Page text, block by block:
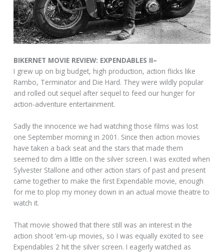
BIKERNET MOVIE REVIEW: EXPENDABLES II–
I grew up on big budget, high production, action flicks like
Rambo, Terminator and Die Hard. They were wildly popular
and rolled out sequel after sequel to feed our hunger for
action-adventure entertainment.
Sadly the innocence we had watching those films was lost
one September morning in 2001. Since then action movies
have taken a back seat and the stars that made them
seemed to dim a little on the silver screen. I was excited when
Sylvester Stallone and other action stars of past and present
came together to make the first Expendable movie, enough
for me to plop my money down in an actual movie theatre to
watch it.
That movie showed that there still was an interest in the
action shoot ’em-up movies, so I was equally excited to see
Expendables 2 hit the silver screen. I eagerly watched as